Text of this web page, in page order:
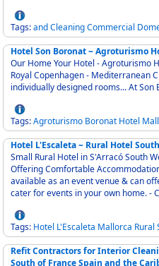
Tags:andCleaningCommercial
Hotel Son Boronat ~ Agroturismo
Our Home Your Hotel - Agroturismo Hotel -
Royal Copenhagen - Mediterranean Cuisine in
Tags:Agroturismo Boronat Hotel
Hotel L'Escaleta ~ Rural Hotel
Small Rural Hotel in S'Arracó South West
Offering Comfortable Accommodation for
available as an event venue & can
Tags: Hotel L'Escaleta Mallorca Rural
Refit Contractors for Interior
South of France Spain and the